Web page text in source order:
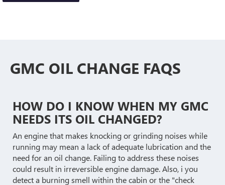
GMC OIL CHANGE FAQS
HOW DO I KNOW WHEN MY GMC
NEEDS ITS OIL CHANGED?
An engine that makes knocking or grinding noises while
running may mean a lack of adequate lubrication and the
need for an oil change. Failing to address these noises
could result in irreversible engine damage. Also, i you
detect a burning smell within the cabin or the "check